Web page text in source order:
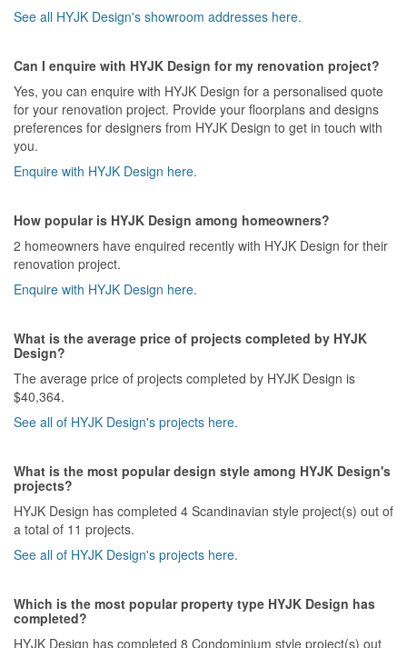
See all HYJK Design's showroom addresses here.
Can I enquire with HYJK Design for my renovation project?
Yes, you can enquire with HYJK Design for a personalised quote
for your renovation project. Provide your floorplans and designs
preferences for designers from HYJK Design to get in touch with
you.
Enquire with HYJK Design here.
How popular is HYJK Design among homeowners?
2 homeowners have enquired recently with HYJK Design for their
renovation project.
Enquire with HYJK Design here.
What is the average price of projects completed by HYJK
Design?
The average price of projects completed by HYJK Design is
$40,364.
See all of HYJK Design's projects here.
What is the most popular design style among HYJK Design's
projects?
HYJK Design has completed 4 Scandinavian style project(s) out of
a total of 11 projects.
See all of HYJK Design's projects here.
Which is the most popular property type HYJK Design has
completed?
HYJK Design has completed 8 Condominium style project(s) out